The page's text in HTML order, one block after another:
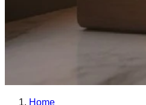
Home